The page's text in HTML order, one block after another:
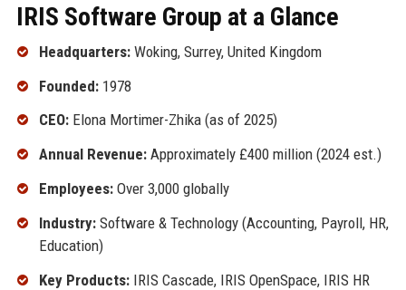
IRIS Software Group at a Glance
Headquarters:Woking, Surrey, United Kingdom
Founded:1978
CEO:Elona Mortimer-Zhika (as of 2025)
Annual Revenue:Approximately £400 million (2024 est.)
Employees:Over 3,000 globally
Industry:Software & Technology (Accounting, Payroll, HR,
Education)
Key Products:IRIS Cascade, IRIS OpenSpace, IRIS HR